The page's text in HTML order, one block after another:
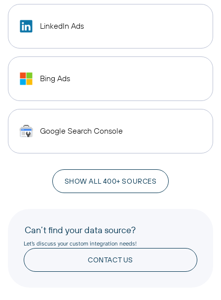
LinkedIn Ads
Bing Ads
Google Search Console
SHOW ALL 400+ SOURCES
Can’t find your data source?
Let’s discuss your custom integration needs!
CONTACT US